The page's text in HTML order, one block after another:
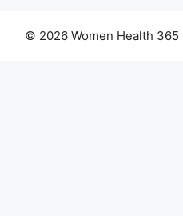
© 2026 Women Health 365